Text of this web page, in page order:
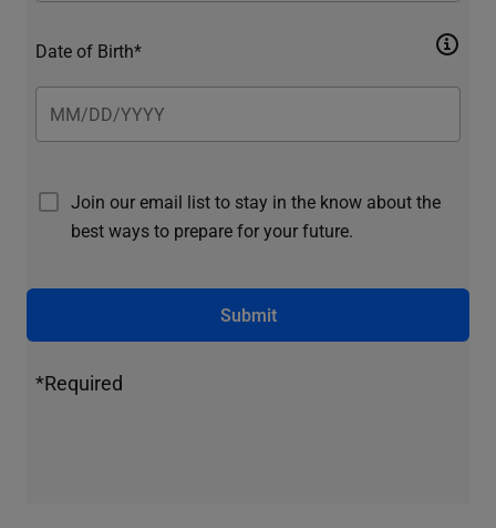
Date of Birth*
Join our email list to stay in the know about the
best ways to prepare for your future.
Submit
*Required